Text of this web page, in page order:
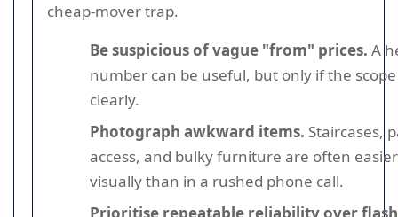
cheap-mover trap.
Be suspicious of vague "from" prices. A
number can be useful, but only if the
clearly.
Photograph awkward items. Staircases,
access, and bulky furniture are often
visually than in a rushed phone call.